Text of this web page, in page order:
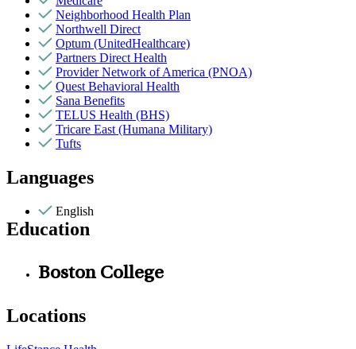
Neighborhood Health Plan
Northwell Direct
Optum (UnitedHealthcare)
Partners Direct Health
Provider Network of America (PNOA)
Quest Behavioral Health
Sana Benefits
TELUS Health (BHS)
Tricare East (Humana Military)
Tufts
Languages
English
Education
Boston College
Locations